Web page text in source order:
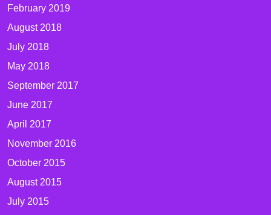
February 2019
August 2018
July 2018
May 2018
September 2017
June 2017
April 2017
November 2016
October 2015
August 2015
July 2015